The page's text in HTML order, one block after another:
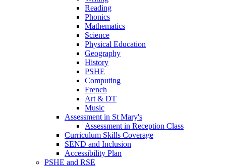
Reading
Phonics
Mathematics
Science
Physical Education
Geography
History
PSHE
Computing
French
Art & DT
Music
Assessment in St Mary's
Assessment in Reception Class
Curriculum Skills Coverage
SEND and Inclusion
Accessibility Plan
PSHE and RSE